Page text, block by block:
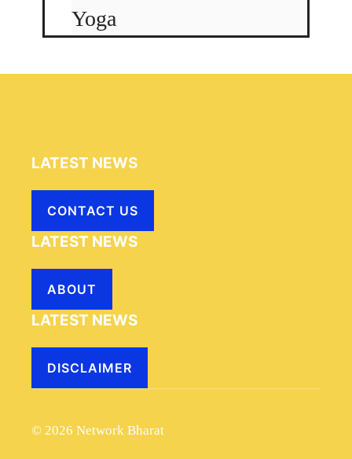
Yoga
LATEST NEWS
CONTACT US
LATEST NEWS
ABOUT
LATEST NEWS
DISCLAIMER
© 2026 Network Bharat